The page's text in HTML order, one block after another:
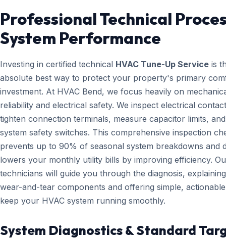
Professional Technical
System Performance
Investing in certified technical HVAC Tune-Up Service is
absolute best way to protect your property's primary
investment. At HVAC Bend, we focus heavily on
reliability and electrical safety. We inspect electrical
tighten connection terminals, measure capacitor limits,
system safety switches. This comprehensive inspection
prevents up to 90% of seasonal system breakdowns and
lowers your monthly utility bills by improving efficiency.
technicians will guide you through the diagnosis,
wear-and-tear components and offering simple,
keep your HVAC system running smoothly.
System Diagnostics & Standard